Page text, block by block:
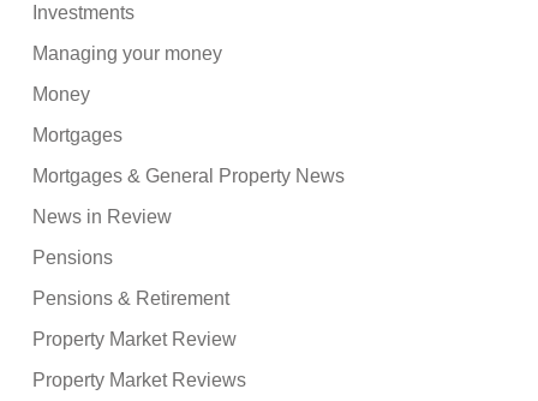
Investments
Managing your money
Money
Mortgages
Mortgages & General Property News
News in Review
Pensions
Pensions & Retirement
Property Market Review
Property Market Reviews